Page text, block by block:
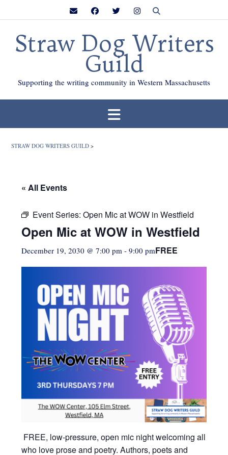
Straw Dog Writers
Guild
Supporting the writing community in Western Massachusetts
STRAW DOG WRITERS GUILD >
« All Events
Event Series: Open Mic at WOW in Westfield
Open Mic at WOW in Westfield
December 19, 2030 @ 7:00 pm - 9:00 pmFREE
FREE, low-pressure, open mic night welcoming all
who love prose and poetry. Authors, poets and